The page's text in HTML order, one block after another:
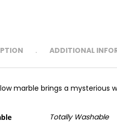
ADDITIONAL
marble brings a mysterious
Totally Washable